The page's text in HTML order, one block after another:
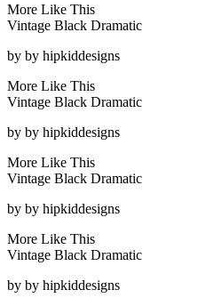
More Like This
Vintage Black Dramatic
by by hipkiddesigns
More Like This
Vintage Black Dramatic
by by hipkiddesigns
More Like This
Vintage Black Dramatic
by by hipkiddesigns
More Like This
Vintage Black Dramatic
by by hipkiddesigns